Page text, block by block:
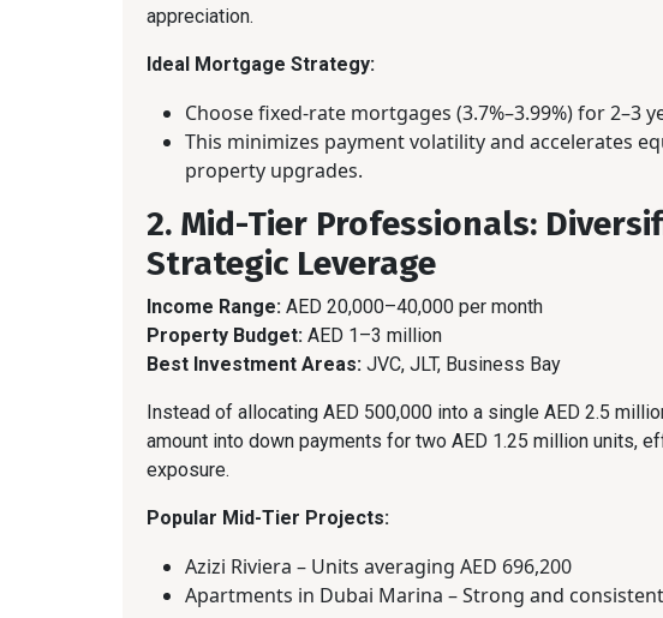
appreciation.
Ideal Mortgage Strategy:
Choose fixed-rate mortgages (3.7%–3.99%) for 2–3
This minimizes payment volatility and accelerates
property upgrades.
2. Mid-Tier Professionals:
Strategic Leverage
Income Range: AED 20,000–40,000 per month
Property Budget: AED 1–3 million
Best Investment Areas: JVC, JLT, Business Bay
Instead of allocating AED 500,000 into a single AED 2.5
amount into down payments for two AED 1.25 million units,
exposure.
Popular Mid-Tier Projects:
Azizi Riviera – Units averaging AED 696,200
Apartments in Dubai Marina – Strong and